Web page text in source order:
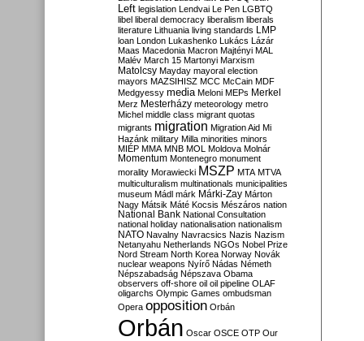
Left legislation Lendvai Le Pen LGBTQ
libel liberal democracy liberalism liberals
literature Lithuania living standards LMP
loan London Lukashenko Lukács Lázár
Maas Macedonia Macron Majtényi MAL
Malév March 15 Martonyi Marxism
Matolcsy Mayday mayoral election
mayors MAZSIHISZ MCC McCain MDF
Medgyessy media Meloni MEPs Merkel
Merz Mesterházy meteorology metro
Michel middle class migrant quotas
migrants migration Migration Aid Mi
Hazánk military Milla minorities minors
MIÉP MMA MNB MOL Moldova Molnár
Momentum Montenegro monument
morality Morawiecki MSZP MTA MTVA
multiculturalism multinationals municipalities
museum Mádl márk Márki-Zay Márton
Nagy Mátsik Máté Kocsis Mészáros nation
National Bank National Consultation
national holiday nationalisation nationalism
NATO Navalny Navracsics Nazis Nazism
Netanyahu Netherlands NGOs Nobel Prize
Nord Stream North Korea Norway Novák
nuclear weapons Nyírő Nádas Németh
Népszabadság Népszava Obama
observers off-shore oil oil pipeline OLAF
oligarchs Olympic Games ombudsman
Opera opposition Orbán
Orbán Oscar OSCE OTP Our